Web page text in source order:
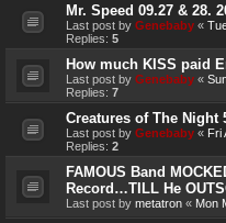
Mr. Speed 09.27 & 28.
Last post by Genebaby «
Replies: 5
How much KISS paid
Last post by Genebaby «
Replies: 7
Creatures of The Night
Last post by Genebaby « Fri
Replies: 2
FAMOUS Band
Record…TILL He
Last post by metatron « Mon